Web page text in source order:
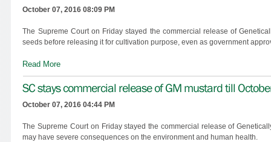
October 07, 2016 08:09 PM
The Supreme Court on Friday stayed the commercial release of
seeds before releasing it for cultivation purpose, even as government
Read More
SC stays commercial release of GM mustard till
October 07, 2016 04:44 PM
The Supreme Court on Friday stayed the commercial release of
may have severe consequences on the environment and human health.